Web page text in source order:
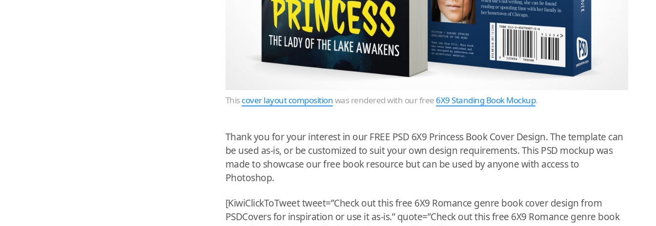
Thiscover layout compositionwas rendered with our free 6X9 Standing Book Mockup.
Thank you for your interest in our FREE PSD 6X9 Princess Book Cover Design. The template can
be used as-is, or be customized to suit your own design requirements. This PSD mockup was
made to showcase our free book resource but can be used by anyone with access to
Photoshop.
[KiwiClickToTweet tweet=”Check out this free 6X9 Romance genre book cover design from
PSDCovers for inspiration or use it as-is.” quote=”Check out this free 6X9 Romance genre book